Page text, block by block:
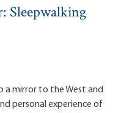
Sleepwalking
a mirror to the West and
personal experience of